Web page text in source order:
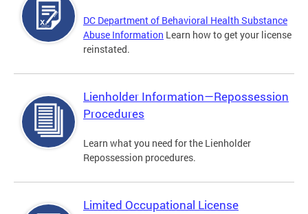
DC Department of Behavioral Health Substance
Abuse Information Learn how to get your license
reinstated.
Lienholder Information—Repossession
Procedures
Learn what you need for the Lienholder
Repossession procedures.
Limited Occupational License